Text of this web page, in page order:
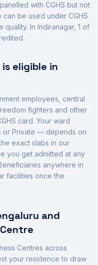
with CGHS but not
be used under CGHS
quality. In Indiranagar, 1 of
.
eligible in
employees, central
fighters and other
card. Your ward
or Private — depends on
exact slabs in our
you get admitted at any
anywhere in
facilities once the
and
Centres across
your residence to draw